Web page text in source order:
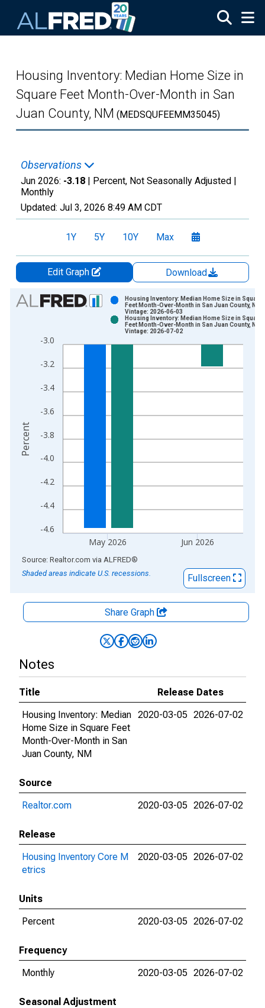
Housing Inventory: Median Home Size in
Square Feet Month-Over-Month in San
Juan County, NM (MEDSQUFEEMM35045)
Observations
Jun 2026: -3.18 | Percent, Not Seasonally Adjusted |
Monthly
Updated: Jul 3, 2026 8:49 AM CDT
1Y 5Y 10Y Max
Edit Graph
Download
Chart
Bar chart with 2 data series.
The chart has 1 X axis displaying xAxis. Data ranges from
-4.6
-4.4
-4.2
-4.0
-3.8
-3.6
-3.4
-3.2
-3.0
May 2026 Jun 2026
Housing Inventory: Median Home Size in Square
Feet Month-Over-Month in San Juan County, NM
Vintage: 2026-06-03
Housing Inventory: Median Home Size in Square
Feet Month-Over-Month in San Juan County, NM
Vintage: 2026-07-02
Percent
End of interactive chart.
Source: Realtor.com via ALFRED®
Shaded areas indicate U.S. recessions.
Fullscreen
Share Graph
Notes
Title
Release Dates
Housing Inventory: Median
Home Size in Square Feet
Month-Over-Month in San
Juan County, NM
2020-03-05 2026-07-02
Source
Realtor.com
2020-03-05 2026-07-02
Release
Housing Inventory Core M
etrics
2020-03-05 2026-07-02
Units
Percent
2020-03-05 2026-07-02
Frequency
Monthly
2020-03-05 2026-07-02
Seasonal Adjustment